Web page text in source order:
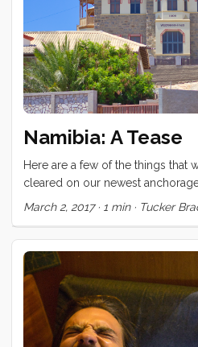
Namibia: A Tease
Here are a few of the things that
cleared on our newest
March 2, 2017· 1 min· Tucker